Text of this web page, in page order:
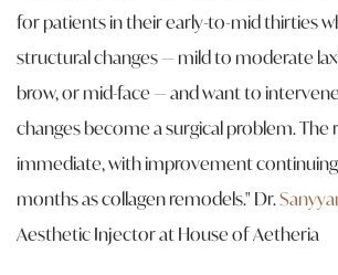
for patients in their early-to-mid thirties
structural changes — mild to moderate
brow, or mid-face — and want to
changes become a surgical problem. The
immediate, with improvement
months as collagen remodels." Dr.
Aesthetic Injector at House of Aetheria